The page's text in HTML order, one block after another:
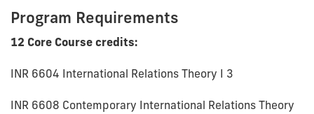
Program Requirements
12 Core Course credits:
INR 6604 International Relations Theory I 3
INR 6608 Contemporary International Relations Theory